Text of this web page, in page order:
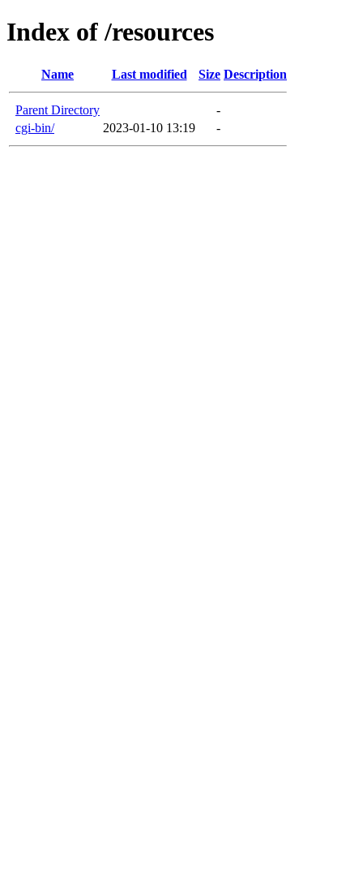
Index of /resources
Name Last modified Size Description
Parent Directory
-
cgi-bin/
2023-01-10 13:19 -